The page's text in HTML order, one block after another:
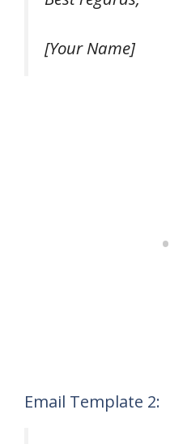
[Your Name]
Email Template 2: